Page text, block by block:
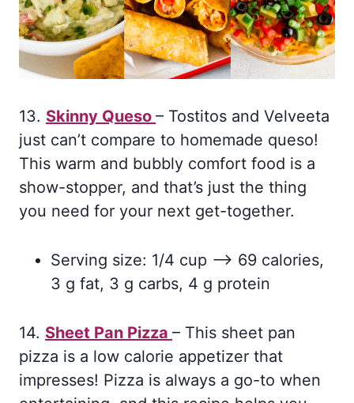
13. Skinny Queso – Tostitos and Velveeta
just can’t compare to homemade queso!
This warm and bubbly comfort food is a
show-stopper, and that’s just the thing
you need for your next get-together.
Serving size: 1/4 cup –> 69 calories,
3 g fat, 3 g carbs, 4 g protein
14. Sheet Pan Pizza – This sheet pan
pizza is a low calorie appetizer that
impresses! Pizza is always a go-to when